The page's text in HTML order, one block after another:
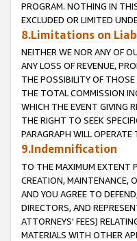
PROGRAM. NOTHING IN
EXCLUDED OR LIMITED
8.Limitations on
NEITHER WE NOR ANY OF
ANY LOSS OF REVENUE,
THE POSSIBILITY OF
THE TOTAL COMMISSION
WHICH THE EVENT GIVING
THE RIGHT TO SEEK
PARAGRAPH WILL
9.Indemnification
TO THE MAXIMUM EXTENT
CREATION, MAINTENANCE,
AND YOU AGREE TO
DIRECTORS, AND
ATTORNEYS' FEES)
MATERIALS WITH OTHER